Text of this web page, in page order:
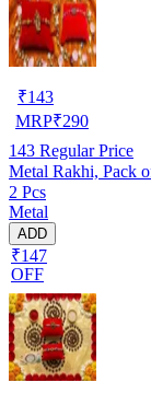
₹143
MRP₹290
143 Regular Price
Metal Rakhi, Pack
2 Pcs
Metal
ADD
₹147
OFF